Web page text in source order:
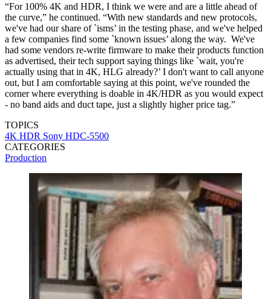
“For 100% 4K and HDR, I think we were and are a little ahead of
the curve,” he continued. “With new standards and new protocols,
we've had our share of `isms’ in the testing phase, and we've helped
a few companies find some `known issues’ along the way. We've
had some vendors re-write firmware to make their products function
as advertised, their tech support saying things like `wait, you're
actually using that in 4K, HLG already?’ I don't want to call anyone
out, but I am comfortable saying at this point, we've rounded the
corner where everything is doable in 4K/HDR as you would expect
- no band aids and duct tape, just a slightly higher price tag.”
TOPICS
4K HDR Sony HDC-5500
CATEGORIES
Production